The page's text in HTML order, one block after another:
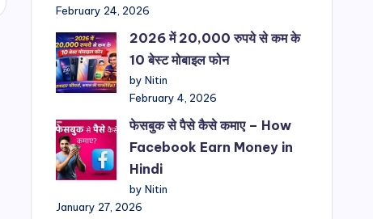
February 24, 2026
2026 में 20,000 रुपये से कम के
10 बेस्ट मोबाइल फोन
by Nitin
February 4, 2026
फेसबुक से पैसे कैसे कमाए – How
Facebook Earn Money in
Hindi
by Nitin
January 27, 2026